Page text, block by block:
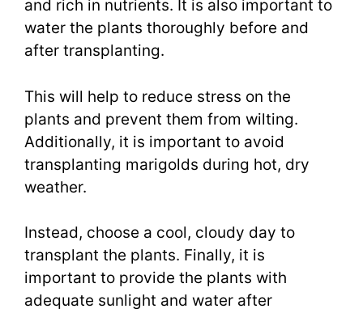
and rich in nutrients. It is also important to
water the plants thoroughly before and
after transplanting.
This will help to reduce stress on the
plants and prevent them from wilting.
Additionally, it is important to avoid
transplanting marigolds during hot, dry
weather.
Instead, choose a cool, cloudy day to
transplant the plants. Finally, it is
important to provide the plants with
adequate sunlight and water after